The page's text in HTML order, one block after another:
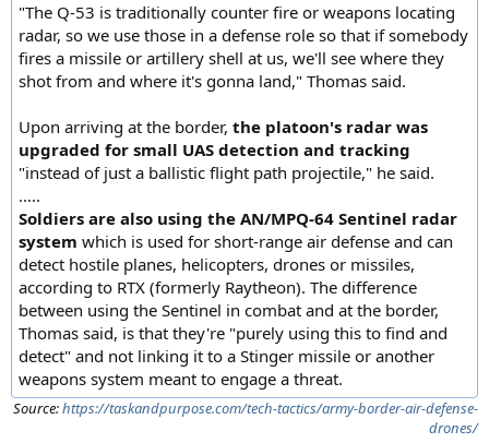
"The Q-53 is traditionally counter fire or weapons locating
radar, so we use those in a defense role so that if somebody
fires a missile or artillery shell at us, we'll see where they
shot from and where it's gonna land," Thomas said.
Upon arriving at the border, the platoon's radar was
upgraded for small UAS detection and tracking
"instead of just a ballistic flight path projectile," he said.
.....
Soldiers are also using the AN/MPQ-64 Sentinel radar
system which is used for short-range air defense and can
detect hostile planes, helicopters, drones or missiles,
according to RTX (formerly Raytheon). The difference
between using the Sentinel in combat and at the border,
Thomas said, is that they're "purely using this to find and
detect" and not linking it to a Stinger missile or another
weapons system meant to engage a threat.
Source:https://taskandpurpose.com/tech-tactics/army-border-air-defense-
drones/